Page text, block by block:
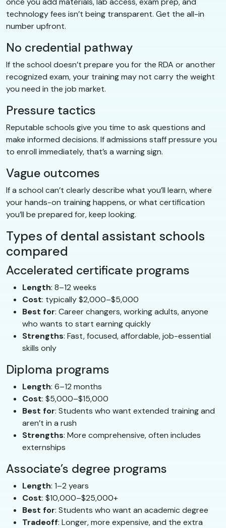
technology fees isn’t being transparent. Get the all-in
number upfront.
No credential pathway
If the school doesn’t prepare you for the RDA or another
recognized exam, your training may not carry the weight
you need in the job market.
Pressure tactics
Reputable schools give you time to ask questions and
make informed decisions. If admissions staff pressure you
to enroll immediately, that’s a warning sign.
Vague outcomes
If a school can’t clearly describe what you’ll learn, where
your hands-on training happens, or what certification
you’ll be prepared for, keep looking.
Types of dental assistant schools
compared
Accelerated certificate programs
Length: 8–12 weeks
Cost: typically $2,000–$5,000
Best for: Career changers, working adults, anyone
who wants to start earning quickly
Strengths: Fast, focused, affordable, job-essential
skills only
Diploma programs
Length: 6–12 months
Cost: $5,000–$15,000
Best for: Students who want extended training and
aren’t in a rush
Strengths: More comprehensive, often includes
externships
Associate’s degree programs
Length: 1–2 years
Cost: $10,000–$25,000+
Best for: Students who want an academic degree
Tradeoff: Longer, more expensive, and the extra